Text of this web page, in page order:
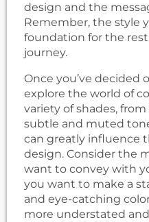
design and the
Remember, the style
foundation for the
journey.
Once you’ve decided
explore the world of
variety of shades,
subtle and muted
can greatly influence
design. Consider the
want to convey with
you want to make a
and eye-catching
more understated